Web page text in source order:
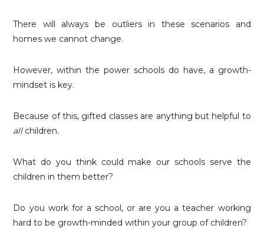
There will always be outliers in these scenarios and
homes we cannot change.
However, within the power schools do have, a growth-
mindset is key.
Because of this, gifted classes are anything but helpful to
allchildren.
What do you think could make our schools serve the
children in them better?
Do you work for a school, or are you a teacher working
hard to be growth-minded within your group of children?